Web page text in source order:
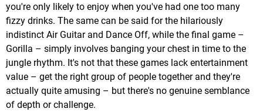
you're only likely to enjoy when you've had one too many
fizzy drinks. The same can be said for the hilariously
indistinct Air Guitar and Dance Off, while the final game –
Gorilla – simply involves banging your chest in time to the
jungle rhythm. It's not that these games lack entertainment
value – get the right group of people together and they're
actually quite amusing – but there's no genuine semblance
of depth or challenge.